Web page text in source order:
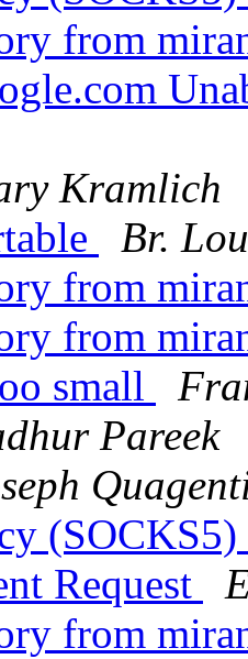
from
Kramlich
Br.
from
from
small
Pareek
Request
from